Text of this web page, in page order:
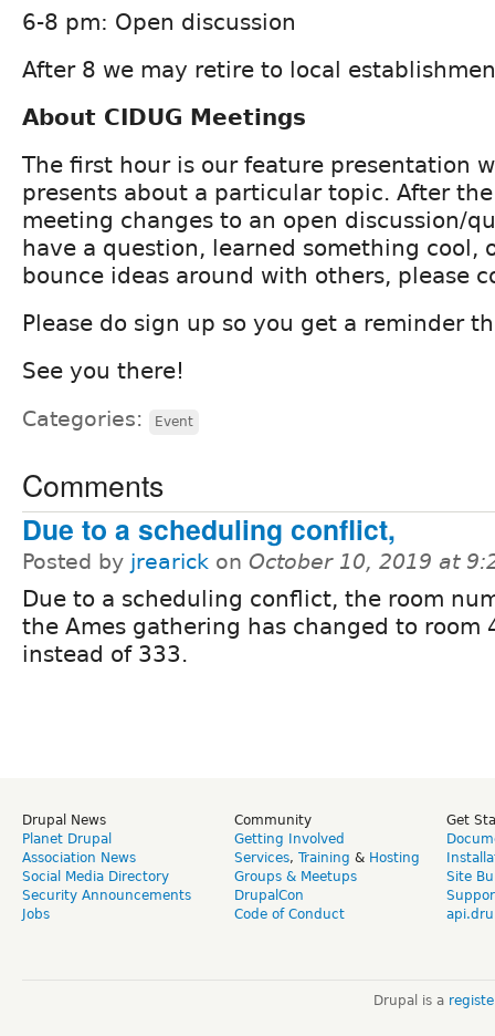
6-8 pm: Open discussion
After 8 we may retire to local
About CIDUG Meetings
The first hour is our feature presentation
presents about a particular topic. After
meeting changes to an open discussion/
have a question, learned something cool,
bounce ideas around with others, please
Please do sign up so you get a reminder
See you there!
Categories: Event
Comments
Due to a scheduling conflict,
Posted by jrearick on October 10, 2019 at
Due to a scheduling conflict, the room
the Ames gathering has changed to room
instead of 333.
Drupal News
Planet Drupal
Association News
Social Media Directory
Security Announcements
Jobs
Community
Getting Involved
Services, Training & Hosting
Groups & Meetups
DrupalCon
Code of Conduct
Get
Site
Drupal is a